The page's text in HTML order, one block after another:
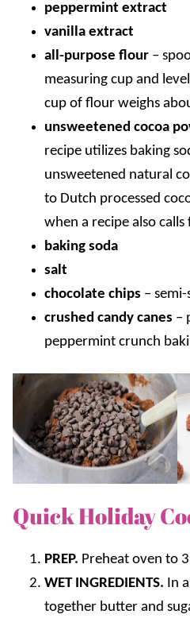
peppermint extract
vanilla extract
all-purpose flour –
measuring cup and
cup of flour weighs
unsweetened cocoa
recipe utilizes baking
unsweetened natural
to Dutch processed
when a recipe also
baking soda
salt
chocolate chips –
crushed candy canes –
peppermint crunch
Quick Holiday
PREP. Preheat oven to
WET INGREDIENTS. In
together butter and